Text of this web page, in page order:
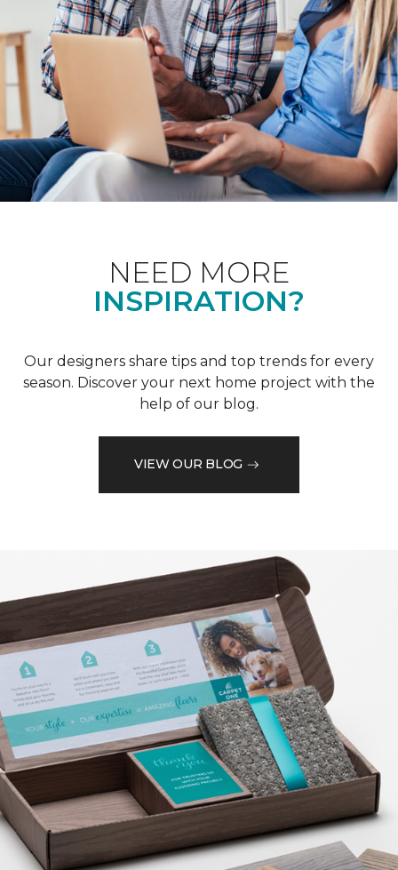
NEED MORE
INSPIRATION?
Our designers share tips and top trends for every
season. Discover your next home project with the
help of our blog.
VIEW OUR BLOG